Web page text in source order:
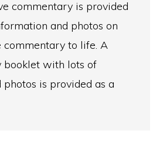
commentary is provided
and photos on
commentary to life. A
booklet with lots of
is provided as a